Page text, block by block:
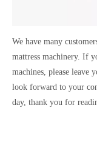
We have many
mattress machinery. If
machines, please leave
look forward to your
day, thank you for